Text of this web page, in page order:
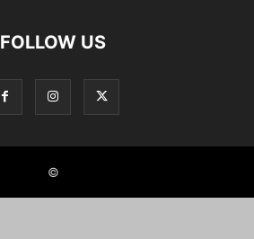
FOLLOW US
©